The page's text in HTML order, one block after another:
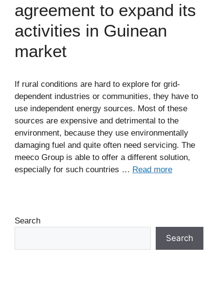
agreement to expand its
activities in Guinean
market
If rural conditions are hard to explore for grid-
dependent industries or communities, they have to
use independent energy sources. Most of these
sources are expensive and detrimental to the
environment, because they use environmentally
damaging fuel and quite often need servicing. The
meeco Group is able to offer a different solution,
especially for such countries … Read more
Search
Search